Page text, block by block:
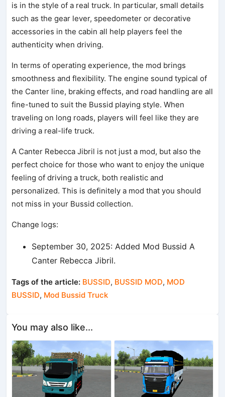
is in the style of a real truck. In particular, small details
such as the gear lever, speedometer or decorative
accessories in the cabin all help players feel the
authenticity when driving.
In terms of operating experience, the mod brings
smoothness and flexibility. The engine sound typical of
the Canter line, braking effects, and road handling are all
fine-tuned to suit the Bussid playing style. When
traveling on long roads, players will feel like they are
driving a real-life truck.
A Canter Rebecca Jibril is not just a mod, but also the
perfect choice for those who want to enjoy the unique
feeling of driving a truck, both realistic and
personalized. This is definitely a mod that you should
not miss in your Bussid collection.
Change logs:
September 30, 2025: Added Mod Bussid A
Canter Rebecca Jibril.
Tags of the article: BUSSID, BUSSID MOD, MOD
BUSSID, Mod Bussid Truck
You may also like...